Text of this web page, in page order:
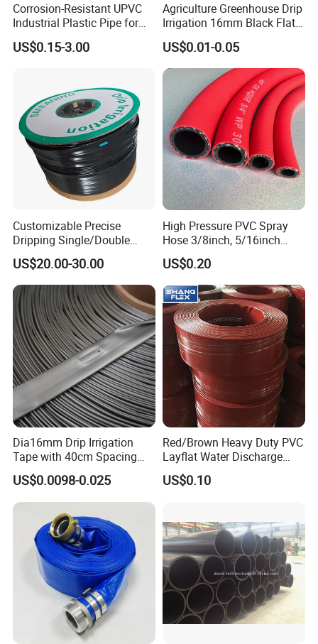
Corrosion-Resistant UPVC
Industrial Plastic Pipe for
Wastewater Treatment
US$0.15-3.00
Agriculture Greenhouse Drip
Irrigation 16mm Black Flat
Dripper Line Drip Tapes with
0.5-3L Flow Rate
US$0.01-0.05
Customizable Precise
Dripping Single/Double
Hole Subsurface Drip
Irrigation Tape for
Ornamental Plants
US$20.00-30.00
High Pressure PVC Spray
Hose 3/8inch, 5/16inch
3/4inch 1inch Flexible PVC
Fiber Reinforced Braided
Water Hose PVC Gas LPG
Hose
US$0.20
Dia16mm Drip Irrigation
Tape with 40cm Spacing
and 4 Liter Flow Rate
US$0.0098-0.025
Red/Brown Heavy Duty PVC
Layflat Water Discharge
Hose Wp8bar/120psi
10bar/150psi
US$0.10